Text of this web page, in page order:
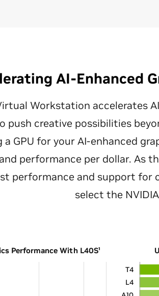
AI-Enhanced
Workstation accelerates
push creative possibilities
a GPU for your AI-enhanced
performance per dollar. As
performance and support for
select the
Performance With L40S¹
T4
L4